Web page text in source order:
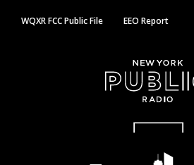
WQXR FCC Public File EEO Report